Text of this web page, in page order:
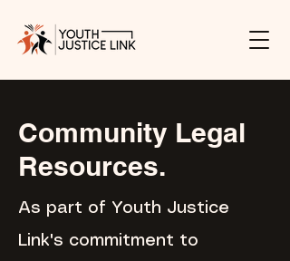
Community Legal
Resources.
As part of Youth Justice
Link's commitment to